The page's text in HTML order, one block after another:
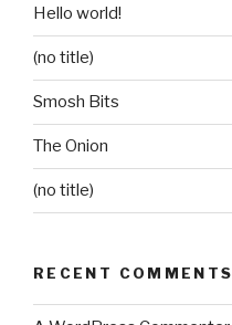
Hello world!
(no title)
Smosh Bits
The Onion
(no title)
RECENT COMMENTS